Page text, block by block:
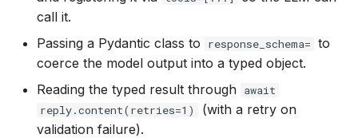
call it.
Passing a Pydantic class to
response_schema= to
coerce the model output into a typed object.
Reading the typed result through await
reply.content(retries=1)
(with a retry on
validation failure).